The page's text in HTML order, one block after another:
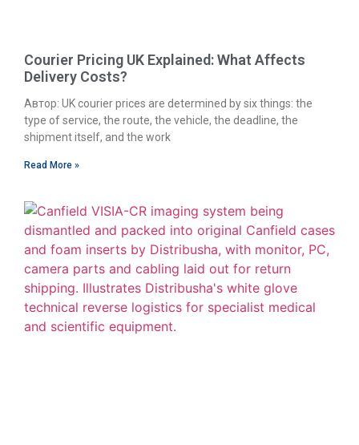
Courier Pricing UK Explained: What Affects
Delivery Costs?
Автор: UK courier prices are determined by six things: the
type of service, the route, the vehicle, the deadline, the
shipment itself, and the work
Read More »